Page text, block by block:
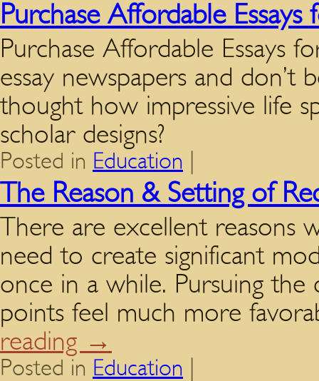
Purchase Affordable
Purchase Affordable Essays
essay newspapers and don’t
thought how impressive life
scholar designs?
Posted in Education
The Reason & Setting of
There are excellent reasons
need to create significant
once in a while. Pursuing the
points feel much more
reading →
Posted in Education